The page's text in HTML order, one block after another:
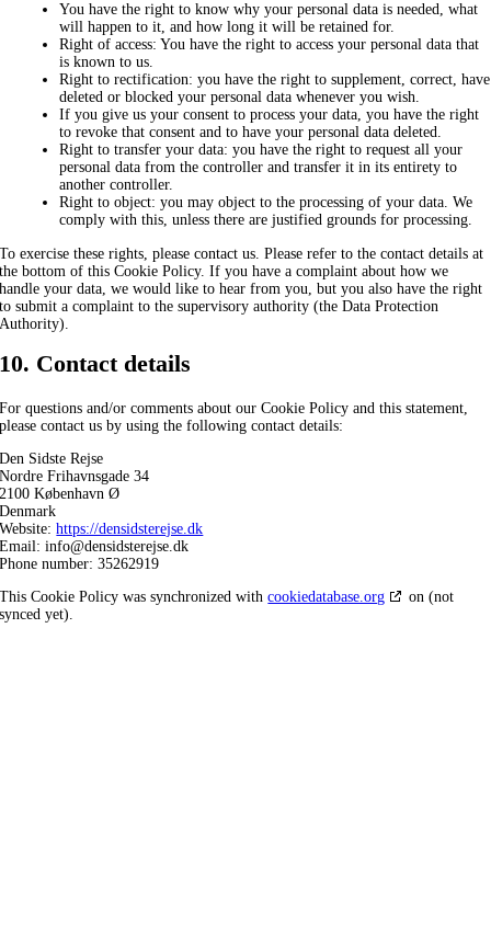
You have the right to know why your personal data is needed, what
will happen to it, and how long it will be retained for.
Right of access: You have the right to access your personal data that
is known to us.
Right to rectification: you have the right to supplement, correct, have
deleted or blocked your personal data whenever you wish.
If you give us your consent to process your data, you have the right
to revoke that consent and to have your personal data deleted.
Right to transfer your data: you have the right to request all your
personal data from the controller and transfer it in its entirety to
another controller.
Right to object: you may object to the processing of your data. We
comply with this, unless there are justified grounds for processing.
To exercise these rights, please contact us. Please refer to the contact details at
the bottom of this Cookie Policy. If you have a complaint about how we
handle your data, we would like to hear from you, but you also have the right
to submit a complaint to the supervisory authority (the Data Protection
Authority).
10. Contact details
For questions and/or comments about our Cookie Policy and this statement,
please contact us by using the following contact details:
Den Sidste Rejse
Nordre Frihavnsgade 34
2100 København Ø
Denmark
Website:https://densidsterejse.dk
Email:info@densidsterejse.dk
Phone number: 35262919
This Cookie Policy was synchronized withcookiedatabase.org
on (not
synced yet).